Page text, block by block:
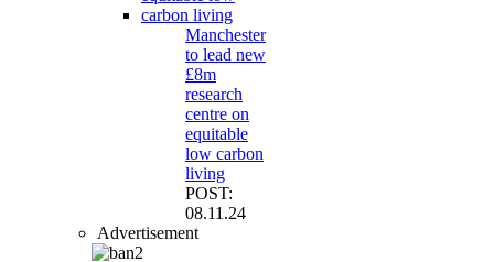
Manchester
to lead new
£8m
research
centre on
equitable
low carbon
living
POST:
08.11.24
Advertisement